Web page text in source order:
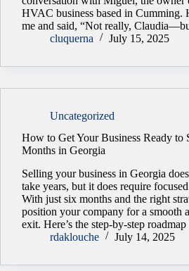
HVAC business based in Cumming.
me and said, “Not really,
cluquerna
July 15, 2025
Uncategorized
How to Get Your Business Ready to
Months in Georgia
Selling your business in Georgia
take years, but it does require
With just six months and the right
position your company for a smooth
exit. Here’s the step-by-step
rdaklouche
July 14, 2025